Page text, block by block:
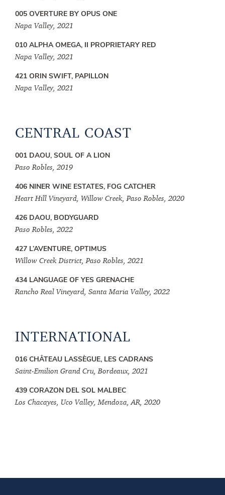
005 OVERTURE BY OPUS ONE
Napa Valley, 2021
010 ALPHA OMEGA, II PROPRIETARY RED
Napa Valley, 2021
421 ORIN SWIFT, PAPILLON
Napa Valley, 2021
CENTRAL COAST
001 DAOU, SOUL OF A LION
Paso Robles, 2019
406 NINER WINE ESTATES, FOG CATCHER
Heart Hill Vineyard, Willow Creek, Paso Robles, 2020
426 DAOU, BODYGUARD
Paso Robles, 2022
427 L’AVENTURE, OPTIMUS
Willow Creek District, Paso Robles, 2021
434 LANGUAGE OF YES GRENACHE
Rancho Real Vineyard, Santa Maria Valley, 2022
INTERNATIONAL
016 CHÂTEAU LASSÈGUE, LES CADRANS
Saint-Emilion Grand Cru, Bordeaux, 2021
439 CORAZON DEL SOL MALBEC
Los Chacayes, Uco Valley, Mendoza, AR, 2020